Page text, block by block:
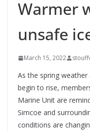
Warmer
unsafe
March 15, 2022
As the spring
begin to rise,
Marine Unit are
Simcoe and
conditions are